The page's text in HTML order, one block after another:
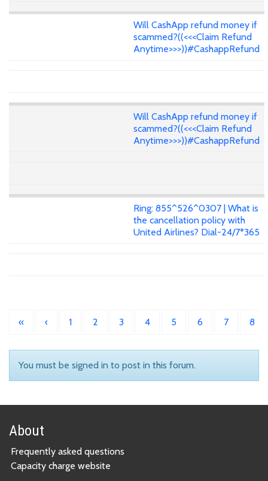
Will CashApp refund money if
scammed?((<<<Claim Refund
Anytime>>>))#CashappRefund
Will CashApp refund money if
scammed?((<<<Claim Refund
Anytime>>>))#CashappRefund
Ring: 855^526^0307 | What is
the cancellation policy with
United Airlines? Dial-24/7*365
« ‹ 1 2 3 4 5 6 7 8
You must be signed in to post in this forum.
About
Frequently asked questions
Capacity charge website